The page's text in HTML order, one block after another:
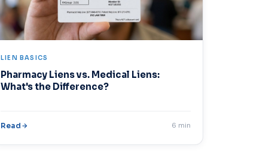
LIEN BASICS
Pharmacy Liens vs. Medical Liens:
What's the Difference?
Read 6 min